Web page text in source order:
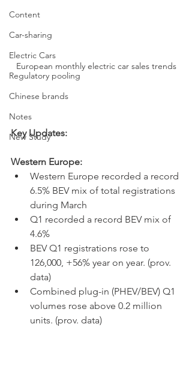
Content
Car-sharing
Electric Cars
Regulatory pooling
Chinese brands
Notes
New Study
European monthly electric car sales trends
Key Updates:
Western Europe:
Western Europe recorded a record
6.5% BEV mix of total registrations
during March
Q1 recorded a record BEV mix of
4.6%
BEV Q1 registrations rose to
126,000, +56% year on year. (prov.
data)
Combined plug-in (PHEV/BEV) Q1
volumes rose above 0.2 million
units. (prov. data)